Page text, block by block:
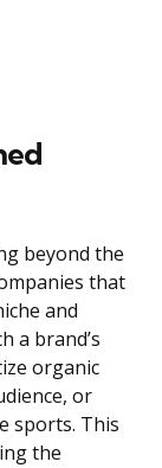
beyond the
that
and
a brand’s
organic
or
sports. This
the